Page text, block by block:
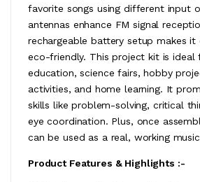
favorite songs using different input
antennas enhance FM signal
rechargeable battery setup makes it
eco-friendly. This project kit is ideal
education, science fairs, hobby
activities, and home learning. It
skills like problem-solving, critical
eye coordination. Plus, once
can be used as a real, working
Product Features & Highlights :-